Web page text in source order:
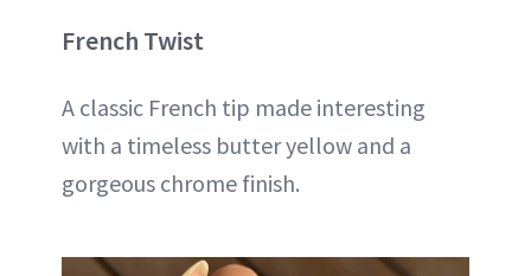
French Twist
A classic French tip made interesting
with a timeless butter yellow and a
gorgeous chrome finish.